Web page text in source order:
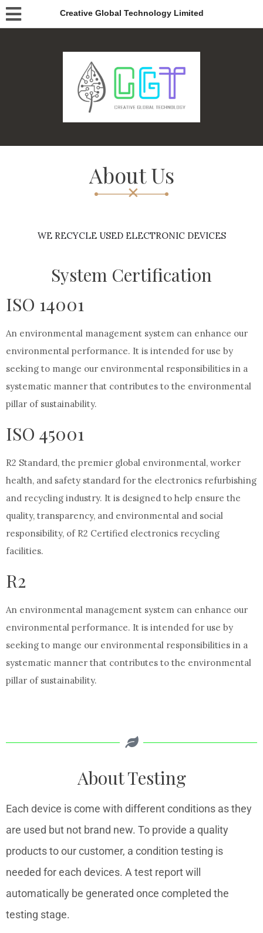
Creative Global Technology Limited
About Us
WE RECYCLE USED ELECTRONIC DEVICES
System Certification
ISO 14001
An environmental management system can enhance our
environmental performance. It is intended for use by
seeking to mange our environmental responsibilities in a
systematic manner that contributes to the environmental
pillar of sustainability.
ISO 45001
R2 Standard, the premier global environmental, worker
health, and safety standard for the electronics refurbishing
and recycling industry. It is designed to help ensure the
quality, transparency, and environmental and social
responsibility, of R2 Certified electronics recycling
facilities.
R2
An environmental management system can enhance our
environmental performance. It is intended for use by
seeking to mange our environmental responsibilities in a
systematic manner that contributes to the environmental
pillar of sustainability.
About Testing
Each device is come with different conditions as they
are used but not brand new. To provide a quality
products to our customer, a condition testing is
needed for each devices. A test report will
automatically be generated once completed the
testing stage.